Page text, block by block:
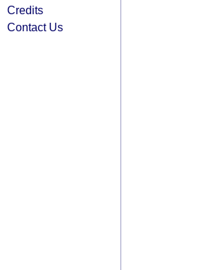
Credits
Contact Us